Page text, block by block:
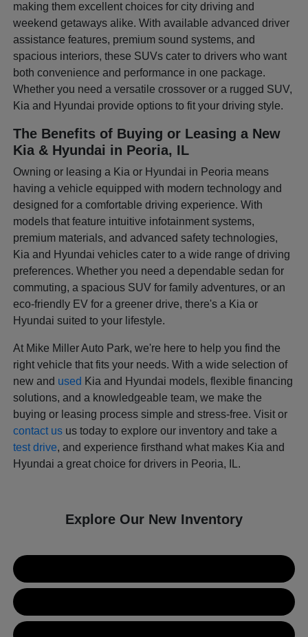
making them excellent choices for city driving and
weekend getaways alike. With available advanced driver
assistance features, premium sound systems, and
spacious interiors, these SUVs cater to drivers who want
both convenience and performance in one package.
Whether you need a versatile crossover or a rugged SUV,
Kia and Hyundai provide options to fit your driving style.
The Benefits of Buying or Leasing a New
Kia & Hyundai in Peoria, IL
Owning or leasing a Kia or Hyundai in Peoria means
having a vehicle equipped with modern technology and
designed for a comfortable driving experience. With
models that feature intuitive infotainment systems,
premium materials, and advanced safety technologies,
Kia and Hyundai vehicles cater to a wide range of driving
preferences. Whether you need a dependable sedan for
commuting, a spacious SUV for family adventures, or an
eco-friendly EV for a greener drive, there's a Kia or
Hyundai suited to your lifestyle.
At Mike Miller Auto Park, we're here to help you find the
right vehicle that fits your needs. With a wide selection of
new and used Kia and Hyundai models, flexible financing
solutions, and a knowledgeable team, we make the
buying or leasing process simple and stress-free. Visit or
contact us us today to explore our inventory and take a
test drive, and experience firsthand what makes Kia and
Hyundai a great choice for drivers in Peoria, IL.
Explore Our New Inventory